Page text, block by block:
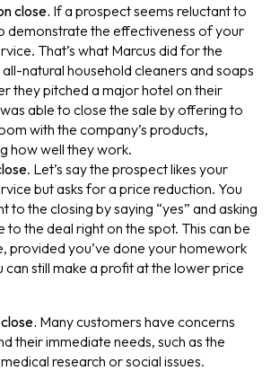
close. If a prospect seems reluctant to
demonstrate the effectiveness of your
That’s what Marcus did for the
natural household cleaners and soaps
they pitched a major hotel on their
able to close the sale by offering to
with the company’s products,
how well they work.
. Let’s say the prospect likes your
but asks for a price reduction. You
to the closing by saying “yes” and asking
to the deal right on the spot. This can be
provided you’ve done your homework
can still make a profit at the lower price
Many customers have concerns
their immediate needs, such as the
research or social issues.